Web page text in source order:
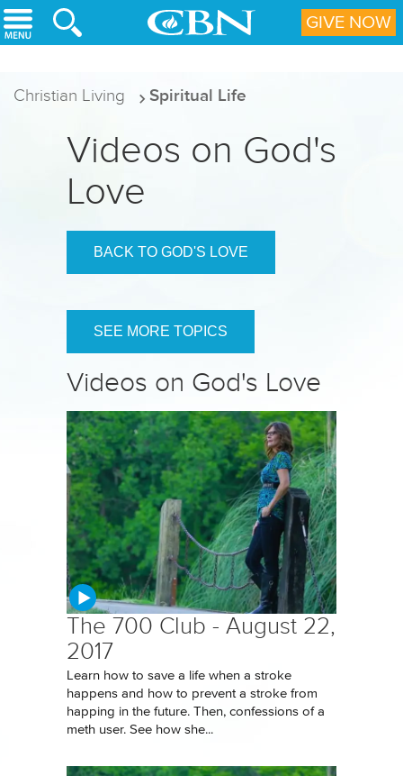
Skip to main content
Christian Living Spiritual Life
Videos on God's
Love
BACK TO GOD'S LOVE
SEE MORE TOPICS
Videos on God's Love
The 700 Club - August 22,
2017
Learn how to save a life when a stroke
happens and how to prevent a stroke from
happing in the future. Then, confessions of a
meth user. See how she...
GIVE NOW